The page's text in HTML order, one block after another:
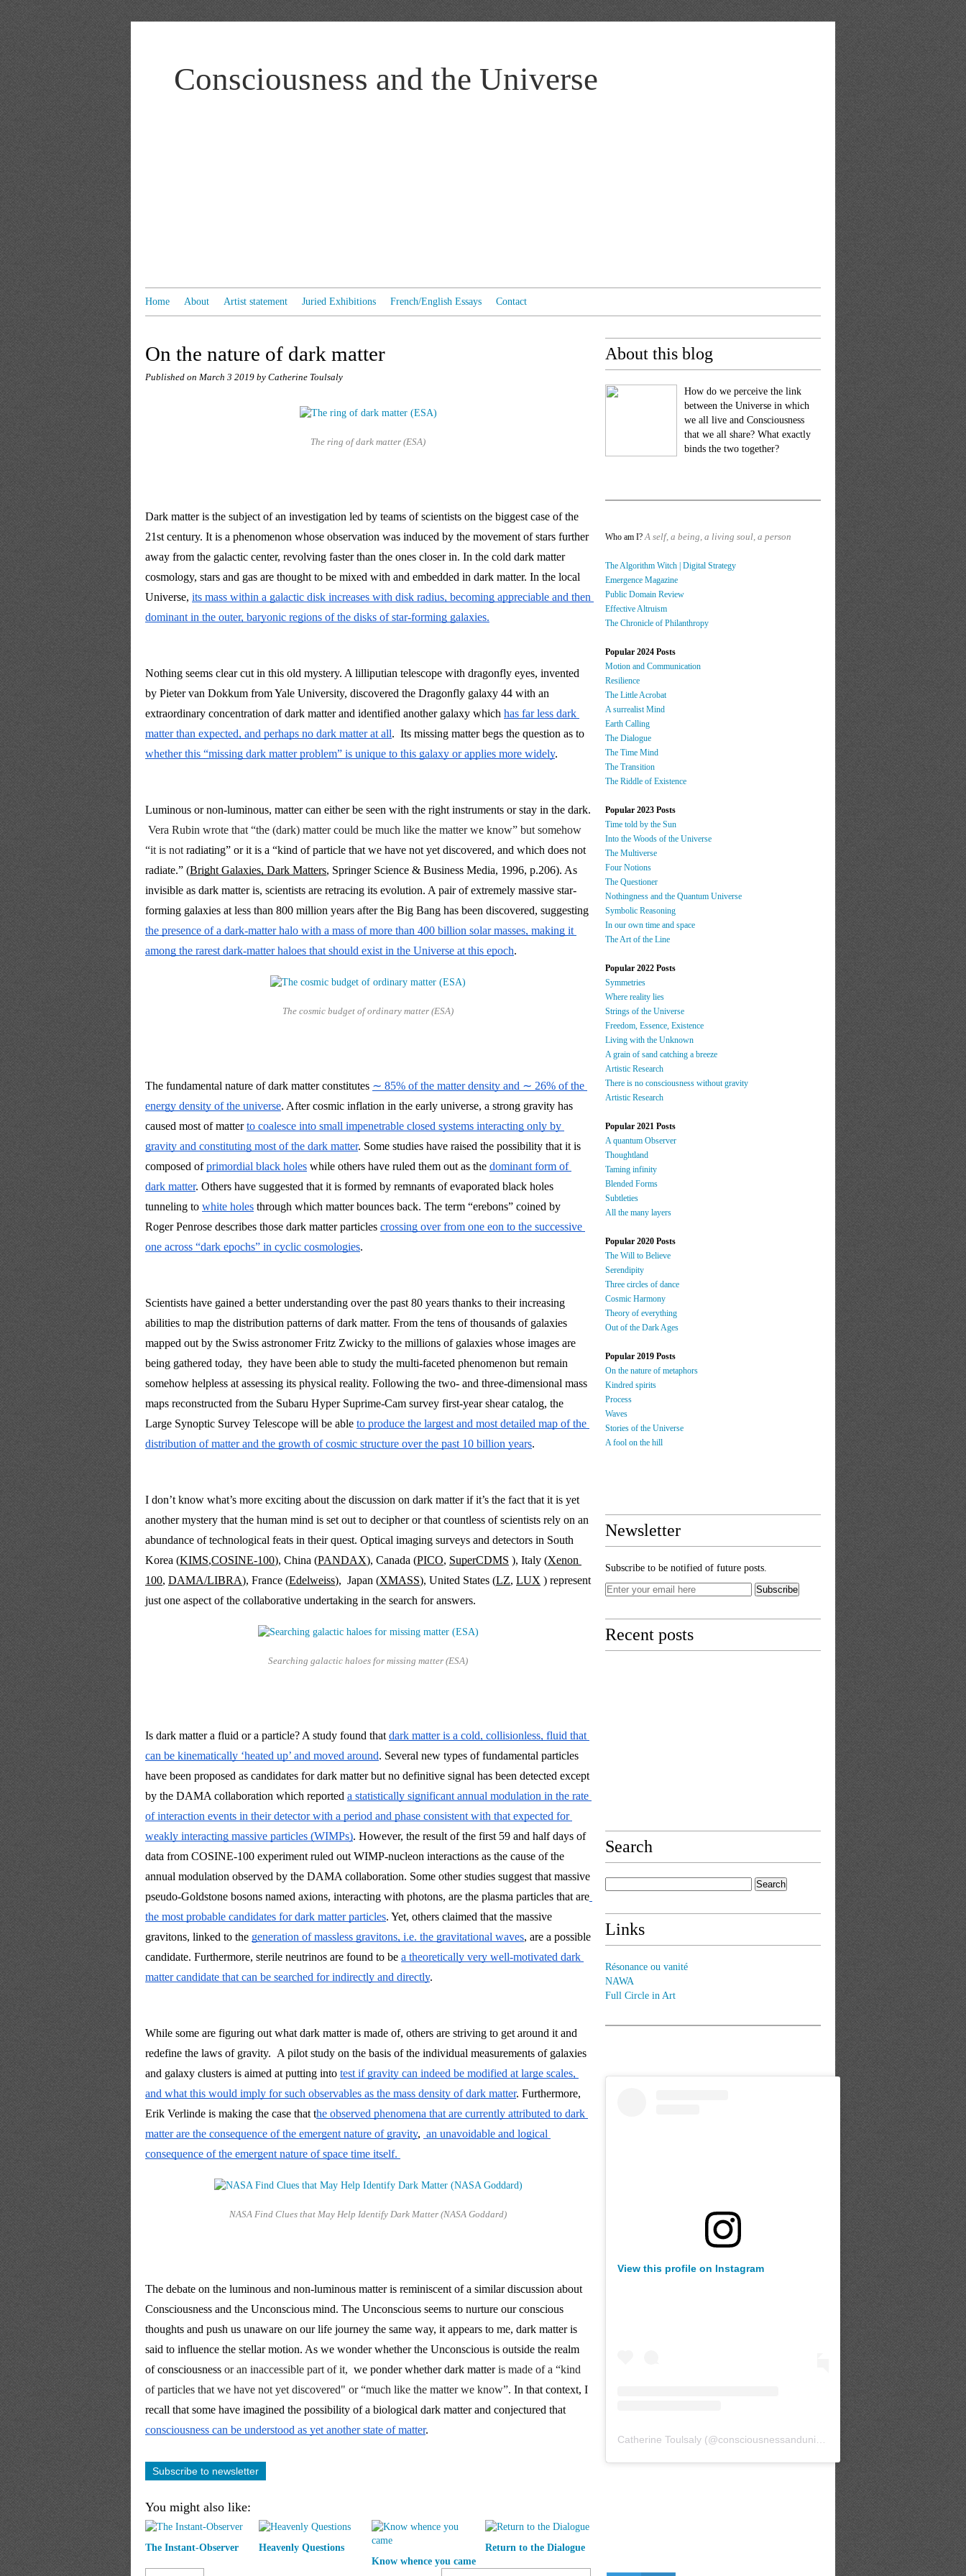
Consciousness and the Universe
Home About Artist statement Juried Exhibitions French/English Essays Contact
On the nature of dark matter
Published on March 3 2019 by Catherine Toulsaly
The ring of dark matter (ESA)
Dark matter is the subject of an investigation led by teams of scientists on the biggest case of the
21st century. It is a phenomenon whose observation was induced by the movement of stars further
away from the galactic center, revolving faster than the ones closer in. In the cold dark matter
cosmology, stars and gas are thought to be mixed with and embedded in dark matter. In the local
Universe, its mass within a galactic disk increases with disk radius, becoming appreciable and then
dominant in the outer, baryonic regions of the disks of star-forming galaxies.
Nothing seems clear cut in this old mystery. A lilliputian telescope with dragonfly eyes, invented
by Pieter van Dokkum from Yale University, discovered the Dragonfly galaxy 44 with an
extraordinary concentration of dark matter and identified another galaxy which has far less dark
matter than expected, and perhaps no dark matter at all
whether this “missing dark matter problem” is unique to this galaxy or applies more widely.
Luminous or non-luminous, matter can either be seen with the right instruments or stay in the dark.
Vera Rubin wrote that “the (dark) matter could be much like the matter we know” but somehow
“it is not radiating” or it is a “kind of particle that we have not yet discovered, and which does not
radiate.” (Bright Galaxies, Dark Matters, Springer Science & Business Media, 1996, p.206). As
invisible as dark matter is, scientists are retracing its evolution. A pair of extremely massive star-
the presence of a dark-matter halo with a mass of more than 400 billion solar masses, making it
among the rarest dark-matter haloes that should exist in the Universe at this epoch.
The cosmic budget of ordinary matter (ESA)
The fundamental nature of dark matter constitutes ∼ 85% of the matter density and ∼ 26% of the
energy density of the universe. After cosmic inflation in the early universe, a strong gravity has
caused most of matter to coalesce into small impenetrable closed systems interacting only by
gravity and constituting most of the dark matter. Some studies have raised the possibility that it is
composed of primordial black holes while others have ruled them out as the dominant form of
dark matter. Others have suggested that it is formed by remnants of evaporated black holes
tunneling to white holes through which matter bounces back. The term “erebons” coined by
Roger Penrose describes those dark matter particles crossing over from one eon to the successive
one across “dark epochs” in cyclic cosmologies.
Scientists have gained a better understanding over the past 80 years thanks to their increasing
abilities to map the distribution patterns of dark matter. From the tens of thousands of galaxies
mapped out by the Swiss astronomer Fritz Zwicky to the millions of galaxies whose images are
being gathered today,  they have been able to study the multi-faceted phenomenon but remain
somehow helpless at assessing its physical reality. Following the two- and three-dimensional mass
maps reconstructed from the Subaru Hyper Suprime-Cam survey first-year shear catalog, the
Large Synoptic Survey Telescope will be able to produce the largest and most detailed map of the
distribution of matter and the growth of cosmic structure over the past 10 billion years.
I don’t know what’s more exciting about the discussion on dark matter if it’s the fact that it is yet
another mystery that the human mind is set out to decipher or that countless of scientists rely on an
abundance of technological feats in their quest. Optical imaging surveys and detectors in South
Korea (KIMS,COSINE-100), China (PANDAX), Canada (PICO, SuperCDMS ), Italy (Xenon
100, DAMA/LIBRA), France (Edelweiss),  Japan (XMASS), United States (LZ, LUX ) represent
just one aspect of the collaborative undertaking in the search for answers.
Searching galactic haloes for missing matter (ESA)
Is dark matter a fluid or a particle? A study found that dark matter is a cold, collisionless, fluid that
can be kinematically ‘heated up’ and moved around. Several new types of fundamental particles
have been proposed as candidates for dark matter but no definitive signal has been detected except
by the DAMA collaboration which reported a statistically significant annual modulation in the rate
of interaction events in their detector with a period and phase consistent with that expected for
weakly interacting massive particles (WIMPs). However, the result of the first 59 and half days of
data from COSINE-100 experiment ruled out WIMP-nucleon interactions as the cause of the
annual modulation observed by the DAMA collaboration. Some other studies suggest that massive
pseudo-Goldstone bosons named axions, interacting with photons, are the plasma particles that are
the most probable candidates for dark matter particles. Yet, others claimed that the massive
gravitons, linked to the generation of massless gravitons, i.e. the gravitational waves, are a possible
candidate. Furthermore, sterile neutrinos are found to be a theoretically very well-motivated dark
matter candidate that can be searched for indirectly and directly.
While some are figuring out what dark matter is made of, others are striving to get around it and
redefine the laws of gravity. A pilot study on the basis of the individual measurements of galaxies
and galaxy clusters is aimed at putting into test if gravity can indeed be modified at large scales,
and what this would imply for such observables as the mass density of dark matter. Furthermore,
Erik Verlinde is making the case that the observed phenomena that are currently attributed to dark
matter are the consequence of the emergent nature of gravity, an unavoidable and logical
consequence of the emergent nature of space time itself.
NASA Find Clues that May Help Identify Dark Matter (NASA Goddard)
The debate on the luminous and non-luminous matter is reminiscent of a similar discussion about
Consciousness and the Unconscious mind. The Unconscious seems to nurture our conscious
thoughts and push us unaware on our life journey the same way, it appears to me, dark matter is
said to influence the stellar motion. As we wonder whether the Unconscious is outside the realm
of consciousness or an inaccessible part of it, we ponder whether dark matter is made of a “kind
of particles that we have not yet discovered" or “much like the matter we know”. In that context, I
consciousness can be understood as yet another state of matter.
Subscribe to newsletter
You might also like:
The Instant-Observer
Heavenly Questions
Know whence you came
Return to the Dialogue
About this blog
How do we perceive the link
between the Universe in which
we all live and Consciousness
that we all share? What exactly
binds the two together?
Who am I?A self, a being, a living soul, a person
The Algorithm Witch | Digital Strategy
Emergence Magazine
Public Domain Review
Effective Altruism
The Chronicle of Philanthropy
Popular 2024 Posts
Motion and Communication
Resilience
The Little Acrobat
A surrealist Mind
Earth Calling
The Dialogue
The Time Mind
The Transition
The Riddle of Existence
Popular 2023 Posts
Time told by the Sun
Into the Woods of the Universe
The Multiverse
Four Notions
The Questioner
Nothingness and the Quantum Universe
Symbolic Reasoning
In our own time and space
The Art of the Line
Popular 2022 Posts
Symmetries
Where reality lies
Strings of the Universe
Freedom, Essence, Existence
Living with the Unknown
A grain of sand catching a breeze
Artistic Research
There is no consciousness without gravity
Artistic Research
Popular 2021 Posts
A quantum Observer
Thoughtland
Taming infinity
Blended Forms
Subtleties
All the many layers
Popular 2020 Posts
The Will to Believe
Serendipity
Three circles of dance
Cosmic Harmony
Theory of everything
Out of the Dark Ages
Popular 2019 Posts
On the nature of metaphors
Kindred spirits
Process
Waves
Stories of the Universe
A fool on the hill
Newsletter
Subscribe to be notified of future posts.
Recent posts
Search
Links
Résonance ou vanité
NAWA
Full Circle in Art
View this profile on Instagram
Catherine Toulsaly (@consciousnessanduniverse ) • Instagram photos and